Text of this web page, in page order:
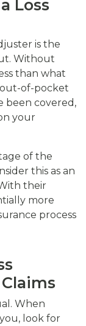
Loss
is the
Without
than what
of-pocket
been covered,
your
of the
this as an
their
more
process
When
look for